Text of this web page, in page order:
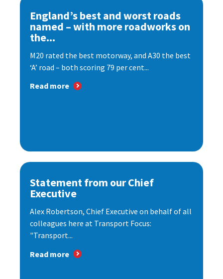
England’s best and worst roads
named – with more roadworks on
the...
M20 rated the best motorway, and A30 the best
‘A’ road – both scoring 79 per cent...
Read more
Statement from our Chief
Executive
Alex Robertson, Chief Executive on behalf of all
colleagues here at Transport Focus:
"Transport...
Read more